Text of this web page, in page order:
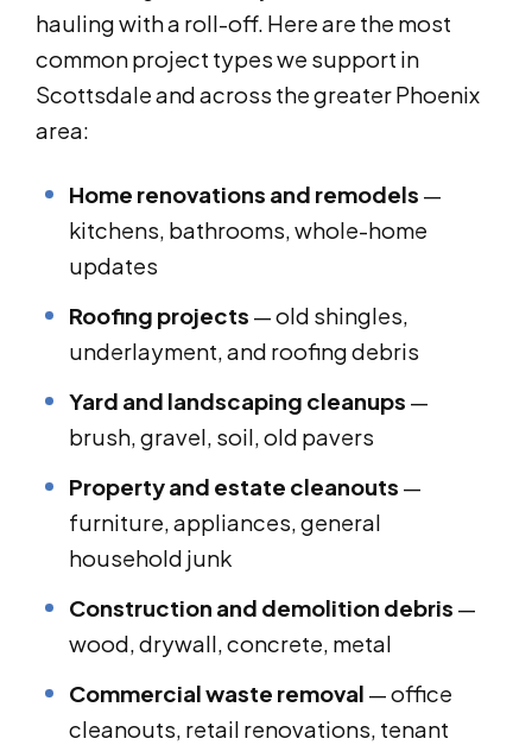
hauling with a roll-off. Here are the most
common project types we support in
Scottsdale and across the greater Phoenix
area:
Home renovations and remodels —
kitchens, bathrooms, whole-home
updates
Roofing projects — old shingles,
underlayment, and roofing debris
Yard and landscaping cleanups —
brush, gravel, soil, old pavers
Property and estate cleanouts —
furniture, appliances, general
household junk
Construction and demolition debris —
wood, drywall, concrete, metal
Commercial waste removal — office
cleanouts, retail renovations, tenant